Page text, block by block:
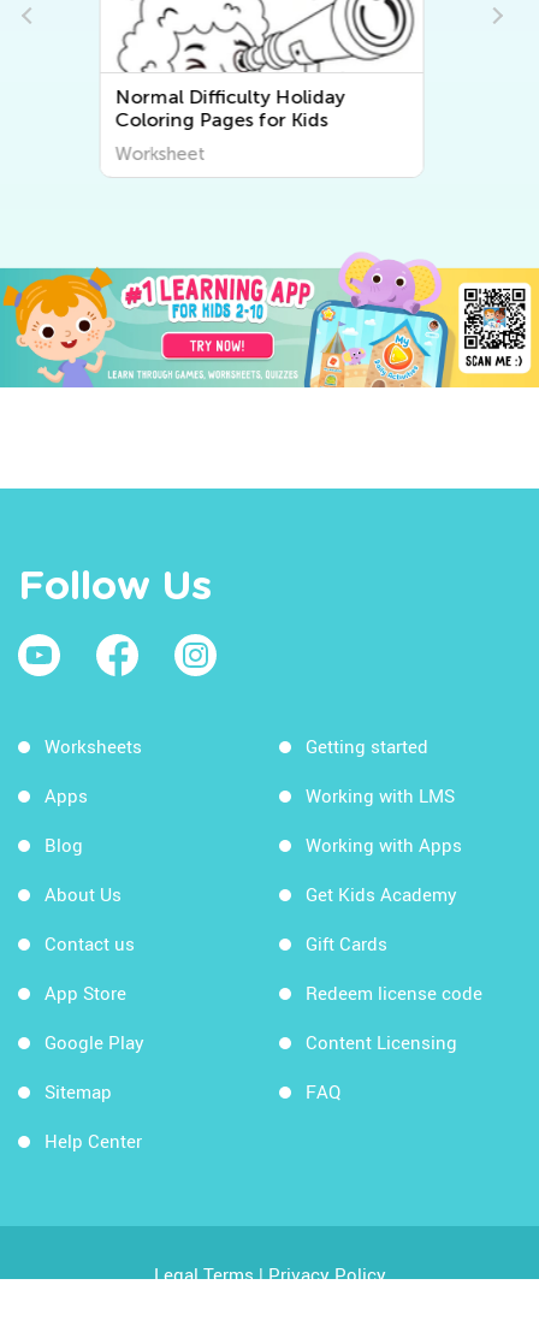
Normal Difficulty Flora and
Fauna Coloring Pages
Worksheet
Follow Us
Worksheets
Apps
Blog
About Us
Contact us
App Store
Google Play
Sitemap
Help Center
Getting started
Working with LMS
Working with Apps
Get Kids Academy
Gift Cards
Redeem license code
Content Licensing
FAQ
Legal Terms|Privacy Policy